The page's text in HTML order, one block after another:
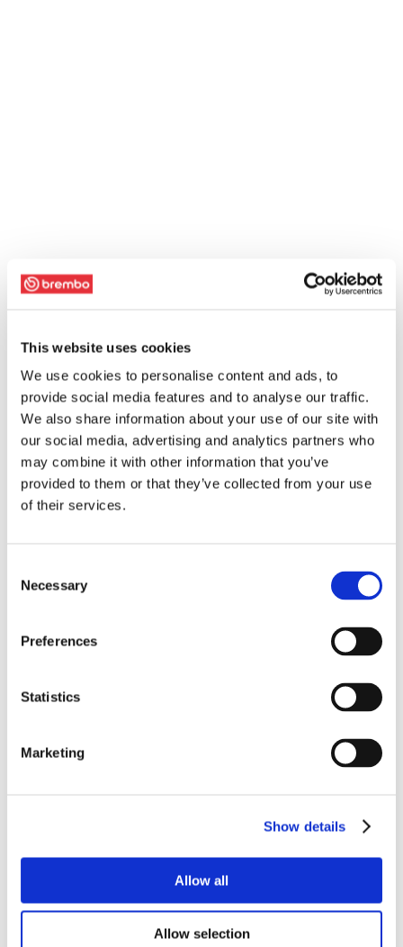
This website uses cookies
We use cookies to personalise content and ads, to
provide social media features and to analyse our traffic.
We also share information about your use of our site with
our social media, advertising and analytics partners who
may combine it with other information that you’ve
provided to them or that they’ve collected from your use
of their services.
Selection
Necessary
Preferences
Statistics
Marketing
Show details
Allow all
Allow selection